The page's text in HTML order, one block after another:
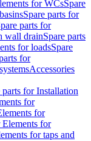
for WCsSpare
Spare parts for
parts for
wall drainSpare parts
for loadsSpare
for
Accessories
parts for Installation
for
for
Elements for
for taps and